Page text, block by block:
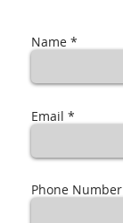
Name *
Email *
Phone Number